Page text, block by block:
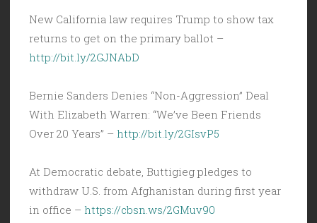
New California law requires Trump to show tax
returns to get on the primary ballot –
http://bit.ly/2GJNAbD
Bernie Sanders Denies “Non-Aggression” Deal
With Elizabeth Warren: “We’ve Been Friends
Over 20 Years” – http://bit.ly/2GIsvP5
At Democratic debate, Buttigieg pledges to
withdraw U.S. from Afghanistan during first year
in office – https://cbsn.ws/2GMuv90